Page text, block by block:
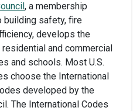
, a membership
building safety, fire
develops the
and commercial
and schools. Most U.S.
choose the International
developed by the
The International Codes